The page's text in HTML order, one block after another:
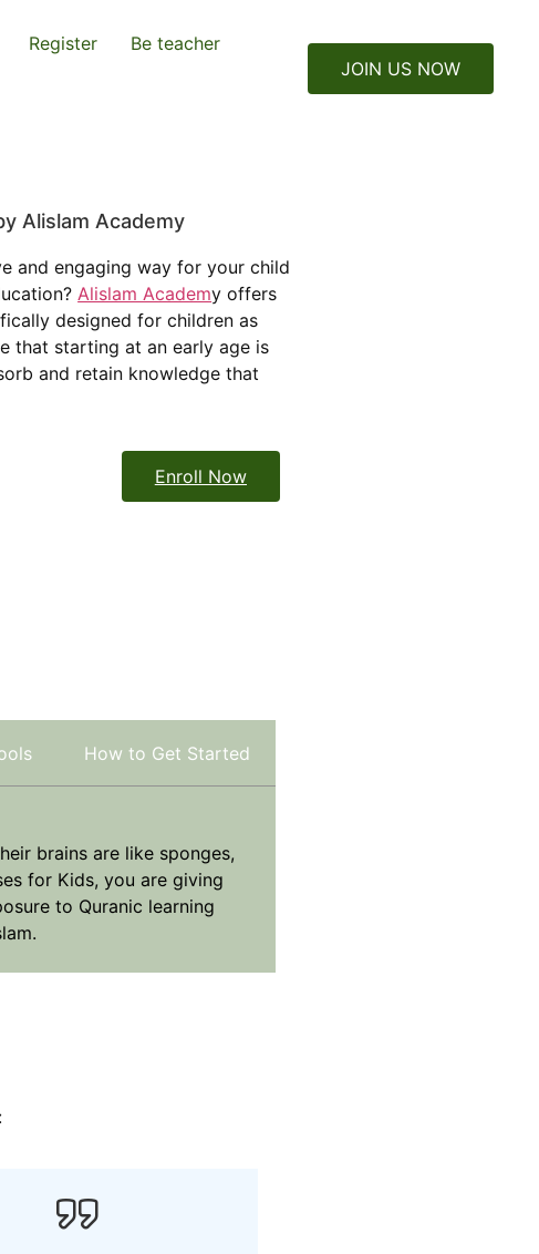
Register Be teacher
JOIN US NOW
Alislam Academy
and engaging way for your child
Alislam Academy offers
designed for children as
that starting at an early age is
and retain knowledge that
Enroll Now
How to Get Started
brains are like sponges,
for Kids, you are giving
to Quranic learning